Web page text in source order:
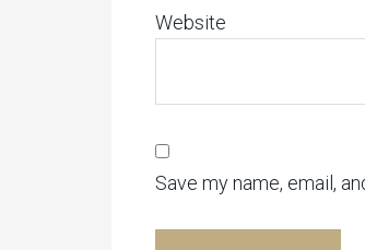
Website
Save my name, email,